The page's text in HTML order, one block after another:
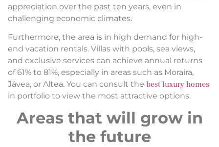
appreciation over the past ten years, even in
challenging economic climates.
Furthermore, the area is in high demand for high-
end vacation rentals. Villas with pools, sea views,
and exclusive services can achieve annual returns
of 61% to 81%, especially in areas such as Moraira,
Jávea, or Altea. You can consult the best luxury homes
in portfolio to view the most attractive options.
Areas that will grow in
the future